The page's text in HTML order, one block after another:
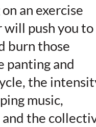
an exercise
push you to
burn those
panting and
the
music,
the